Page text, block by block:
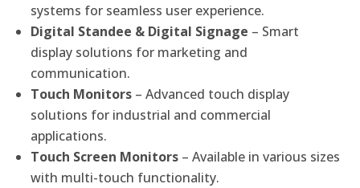
systems for seamless user experience.
Digital Standee & Digital Signage – Smart
display solutions for marketing and
communication.
Touch Monitors – Advanced touch display
solutions for industrial and commercial
applications.
Touch Screen Monitors – Available in various sizes
with multi-touch functionality.